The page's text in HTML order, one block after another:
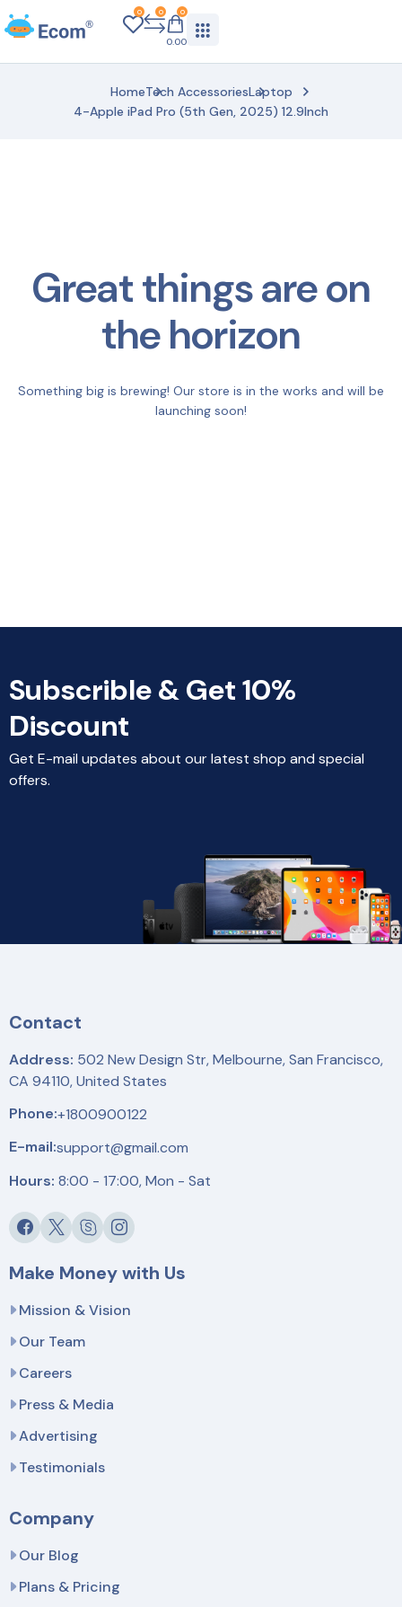
0 0
0.00
0
HomeTech AccessoriesLaptop
4-Apple iPad Pro (5th Gen, 2025) 12.9Inch
Great things are on
the horizon
Something big is brewing! Our store is in the works and will be
launching soon!
Subscrible & Get 10%
Discount
Get E-mail updates about our latest shop and special
offers.
Contact
Address: 502 New Design Str, Melbourne, San Francisco,
CA 94110, United States
Phone:+1800900122
E-mail:support@gmail.com
Hours: 8:00 - 17:00, Mon - Sat
Make Money with Us
Mission & Vision
Our Team
Careers
Press & Media
Advertising
Testimonials
Company
Our Blog
Plans & Pricing